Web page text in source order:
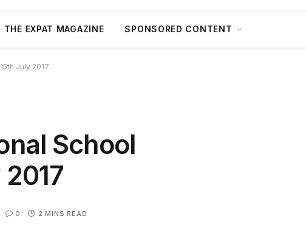
THE EXPAT MAGAZINE SPONSORED CONTENT
July 2017
School
0 2 MINS READ